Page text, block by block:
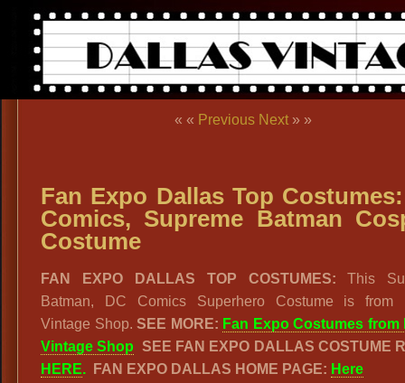
« « Previous Next » »
Fan Expo Dallas Top
Comics, Supreme Batman
Costume
FAN EXPO DALLAS TOP COSTUMES:This
Batman, DC Comics Superhero Costume is from
Vintage Shop. SEE MORE: Fan Expo Costumes from
Vintage Shop SEE FAN EXPO DALLAS COSTUME
HERE. FAN EXPO DALLAS HOME PAGE: Here